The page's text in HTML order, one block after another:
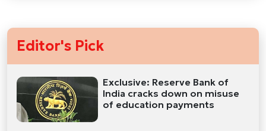
Editor's Pick
Exclusive: Reserve Bank of
India cracks down on misuse
of education payments